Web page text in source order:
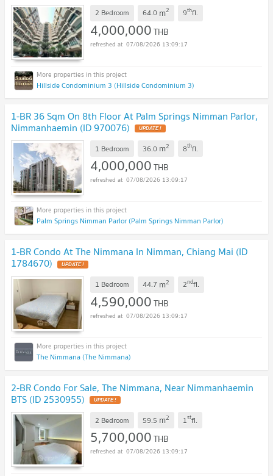
2 Bedroom 64.0 m2 9thfl.
4,000,000THB
07/08/2026 13:09:17
Hillside Condominium 3 (Hillside Condominium 3)
1-BR 36 Sqm On 8th Floor At Palm Springs Nimman Parlor,
Nimmanhaemin (ID 970076) UPDATE !
1 Bedroom 36.0 m2 8thfl.
4,000,000THB
07/08/2026 13:09:17
Palm Springs Nimman Parlor (Palm Springs Nimman Parlor)
1-BR Condo At The Nimmana In Nimman, Chiang Mai (ID
1784670) UPDATE !
1 Bedroom 44.7 m2 2ndfl.
4,590,000THB
07/08/2026 13:09:17
The Nimmana (The Nimmana)
2-BR Condo For Sale, The Nimmana, Near Nimmanhaemin
BTS (ID 2530955) UPDATE !
2 Bedroom 59.5 m2 1stfl.
5,700,000THB
07/08/2026 13:09:17